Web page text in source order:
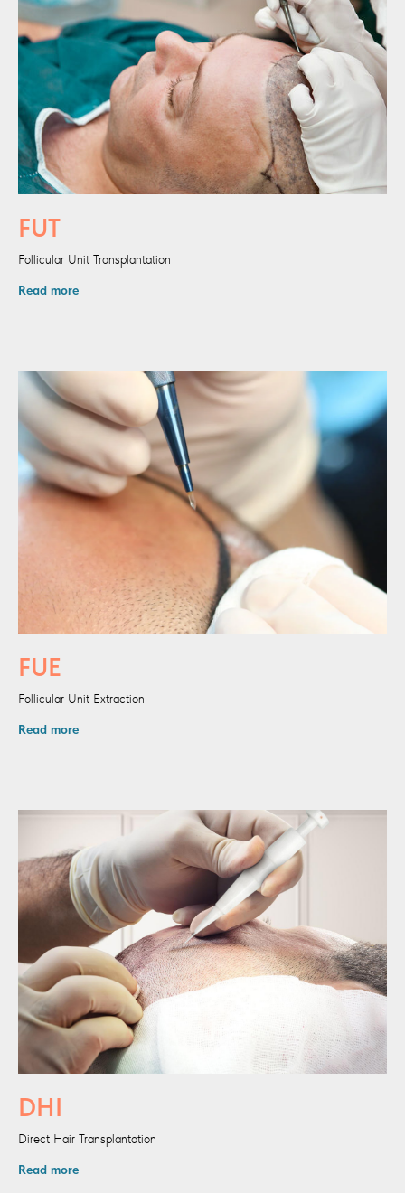
FUT
Follicular Unit Transplantation
Read more
FUE
Follicular Unit Extraction
Read more
DHI
Direct Hair Transplantation
Read more